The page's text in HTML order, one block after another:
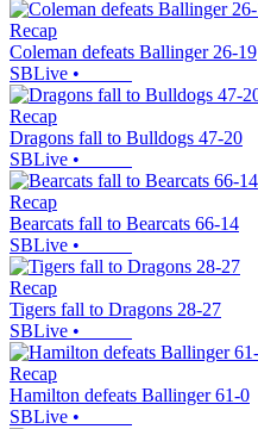
Recap
Coleman defeats Ballinger 26-19
SBLive •
Recap
Dragons fall to Bulldogs 47-20
SBLive •
Recap
Bearcats fall to Bearcats 66-14
SBLive •
Recap
Tigers fall to Dragons 28-27
SBLive •
Recap
Hamilton defeats Ballinger 61-0
SBLive •